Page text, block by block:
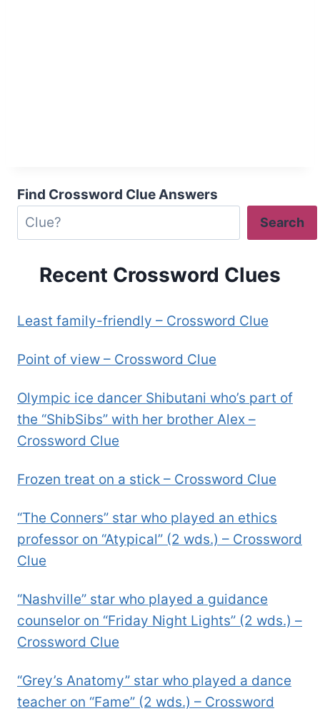
Find Crossword Clue Answers
Search
Recent Crossword Clues
Least family-friendly – Crossword Clue
Point of view – Crossword Clue
Olympic ice dancer Shibutani who’s part of
the “ShibSibs” with her brother Alex –
Crossword Clue
Frozen treat on a stick – Crossword Clue
“The Conners” star who played an ethics
professor on “Atypical” (2 wds.) – Crossword
Clue
“Nashville” star who played a guidance
counselor on “Friday Night Lights” (2 wds.) –
Crossword Clue
“Grey’s Anatomy” star who played a dance
teacher on “Fame” (2 wds.) – Crossword